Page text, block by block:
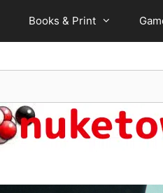
Books & Print